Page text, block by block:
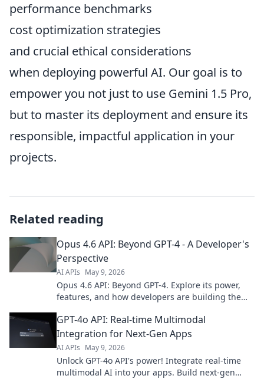
performance benchmarks
cost optimization strategies
and crucial ethical considerations
when deploying powerful AI. Our goal is to
empower you not just to use Gemini 1.5 Pro,
but to master its deployment and ensure its
responsible, impactful application in your
projects.
Related reading
Opus 4.6 API: Beyond GPT-4 - A Developer's
Perspective
AI APIs May 9, 2026
Opus 4.6 API: Beyond GPT-4. Explore its power,
features, and how developers are building the
GPT-4o API: Real-time Multimodal
Integration for Next-Gen Apps
AI APIs May 9, 2026
Unlock GPT-4o API's power! Integrate real-time
multimodal AI into your apps. Build next-gen